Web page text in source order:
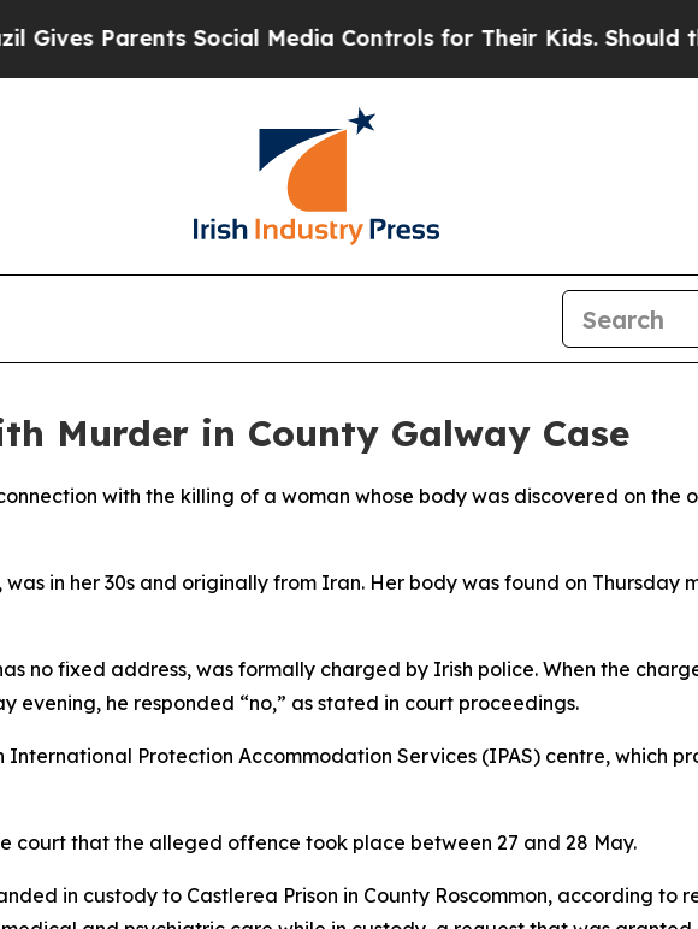
Parents Social Media Controls for Their Kids. Should the
Murder in County Galway Case
with the killing of a woman whose body was discovered on the
in her 30s and originally from Iran. Her body was found on Thursday
no fixed address, was formally charged by Irish police. When the
evening, he responded “no,” as stated in court proceedings.
International Protection Accommodation Services (IPAS) centre, which
court that the alleged offence took place between 27 and 28 May.
in custody to Castlerea Prison in County Roscommon, according to